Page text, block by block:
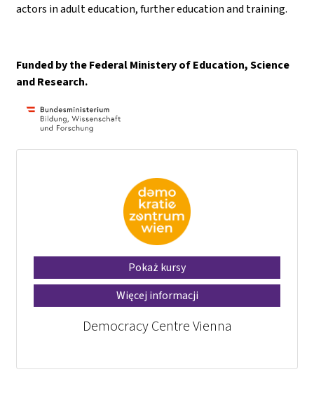
actors in adult education, further education and training.
Funded by the Federal Ministery of Education, Science
and Research.
Pokaż kursy
Więcej informacji
Democracy Centre Vienna